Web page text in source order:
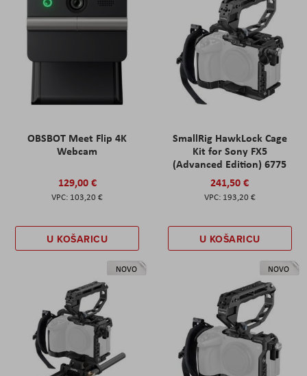
OBSBOT Meet Flip 4K
Webcam
129,00 €
103,20 €
U KOŠARICU
SmallRig HawkLock Cage
Kit for Sony FX5
(Advanced Edition) 6775
241,50 €
193,20 €
U KOŠARICU
NOVO NOVO